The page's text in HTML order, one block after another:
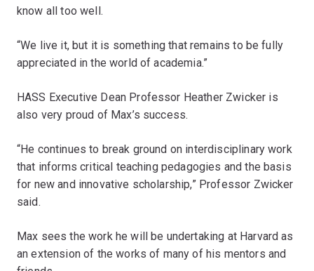
know all too well.
“We live it, but it is something that remains to be fully
appreciated in the world of academia.”
HASS Executive Dean Professor Heather Zwicker is
also very proud of Max’s success.
“He continues to break ground on interdisciplinary work
that informs critical teaching pedagogies and the basis
for new and innovative scholarship,” Professor Zwicker
said.
Max sees the work he will be undertaking at Harvard as
an extension of the works of many of his mentors and